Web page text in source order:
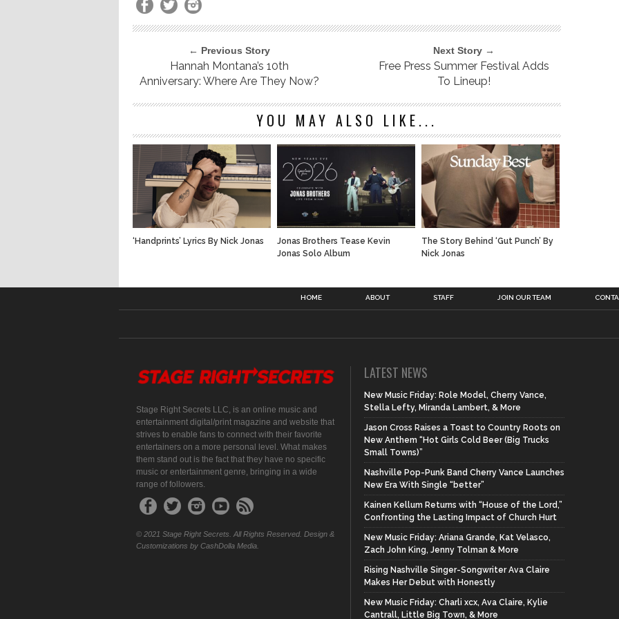
← Previous Story
Hannah Montana’s 10th
Anniversary: Where Are They Now?
Next Story →
Free Press Summer Festival Adds
To Lineup!
YOU MAY ALSO LIKE...
‘Handprints’ Lyrics By Nick Jonas
Jonas Brothers Tease Kevin
Jonas Solo Album
The Story Behind ‘Gut Punch’ By
Nick Jonas
HOME ABOUT STAFF JOIN OUR TEAM
Stage Right Secrets LLC, is an online music and
entertainment digital/print magazine and website that
strives to enable fans to connect with their favorite
entertainers on a more personal level. What makes
them stand out is the fact that they have no specific
music or entertainment genre, bringing in a wide
range of followers.
© 2021 Stage Right Secrets. All Rights Reserved. Design &
Customizations by CashDolla Media.
LATEST NEWS
New Music Friday: Role Model, Cherry Vance,
Stella Lefty, Miranda Lambert, & More
Jason Cross Raises a Toast to Country Roots on
New Anthem “Hot Girls Cold Beer (Big Trucks
Small Towns)”
Nashville Pop-Punk Band Cherry Vance Launches
New Era With Single “better”
Kainen Kellum Returns with “House of the Lord,”
Confronting the Lasting Impact of Church Hurt
New Music Friday: Ariana Grande, Kat Velasco,
Zach John King, Jenny Tolman & More
Rising Nashville Singer-Songwriter Ava Claire
Makes Her Debut with Honestly
New Music Friday: Charli xcx, Ava Claire, Kylie
Cantrall, Little Big Town, & More